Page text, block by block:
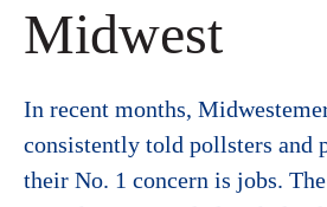
Midwest
In recent months,
consistently told pollsters and
their No. 1 concern is jobs.